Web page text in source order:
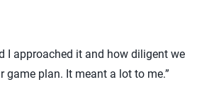
I approached it and how diligent we
game plan. It meant a lot to me.”